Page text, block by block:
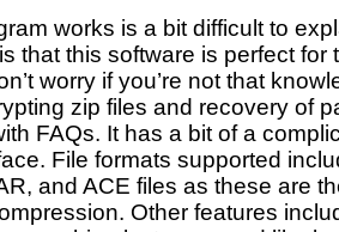
works is a bit difficult to
that this software is perfect for
worry if you’re not that
zip files and recovery of
FAQs. It has a bit of a
File formats supported
and ACE files as these are
Other features